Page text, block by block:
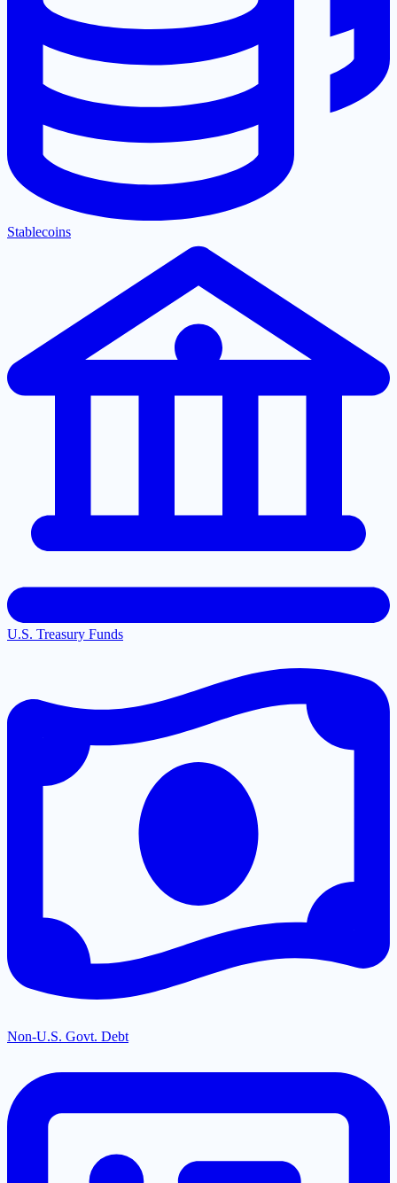
Stablecoins
U.S. Treasury Funds
Non-U.S. Govt. Debt